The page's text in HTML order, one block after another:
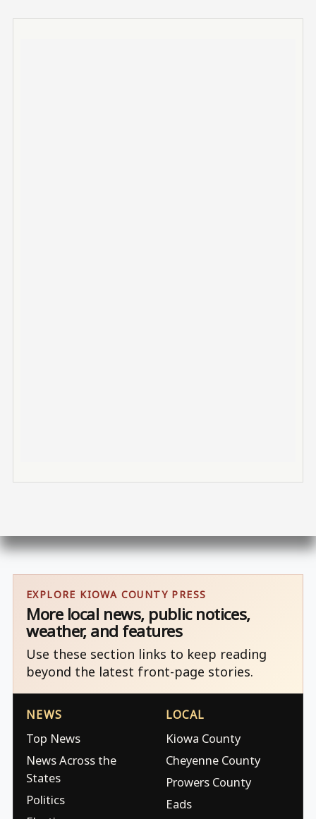
EXPLORE KIOWA COUNTY PRESS
More local news, public notices,
weather, and features
Use these section links to keep reading
beyond the latest front-page stories.
NEWS
Top News
News Across the
States
Politics
LOCAL
Kiowa County
Cheyenne County
Prowers County
Eads